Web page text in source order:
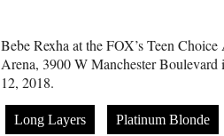
Bebe Rexha at the FOX’s Teen
Arena, 3900 W Manchester
12, 2018.
Long Layers Platinum Blonde